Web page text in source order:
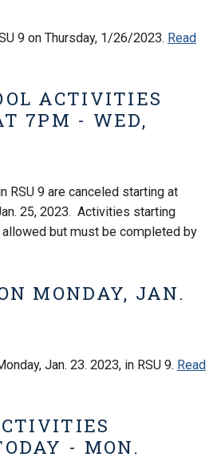
9 on Thursday, 1/26/2023. Read
ACTIVITIES
7PM - WED,
RSU 9 are canceled starting at
25, 2023. Activities starting
allowed but must be completed by
MONDAY, JAN.
Jan. 23. 2023, in RSU 9. Read
- MON.